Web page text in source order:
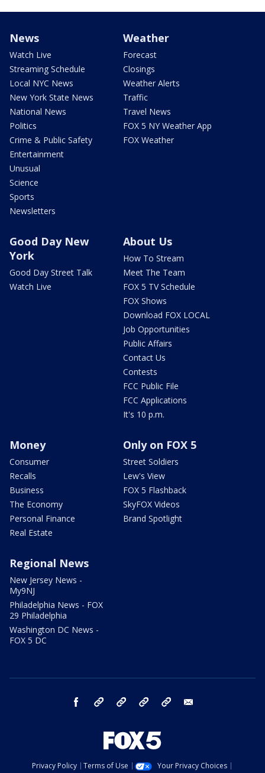
News
Watch Live
Streaming Schedule
Local NYC News
New York State News
National News
Politics
Crime & Public Safety
Entertainment
Unusual
Science
Sports
Newsletters
Weather
Forecast
Closings
Weather Alerts
Traffic
Travel News
FOX 5 NY Weather App
FOX Weather
Good Day New
York
Good Day Street Talk
Watch Live
About Us
How To Stream
Meet The Team
FOX 5 TV Schedule
FOX Shows
Download FOX LOCAL
Job Opportunities
Public Affairs
Contact Us
Contests
FCC Public File
FCC Applications
It's 10 p.m.
Money
Consumer
Recalls
Business
The Economy
Personal Finance
Real Estate
Only on FOX 5
Street Soldiers
Lew's View
FOX 5 Flashback
SkyFOX Videos
Brand Spotlight
Regional News
New Jersey News -
My9NJ
Philadelphia News - FOX
29 Philadelphia
Washington DC News -
FOX 5 DC
facebook Instagram TikTok YouTube
Privacy Policy Terms of Use
Your Privacy Choices